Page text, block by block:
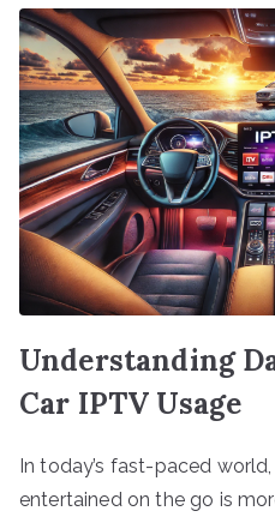
Understanding
Car IPTV Usage
In today’s fast-paced
entertained on the go is